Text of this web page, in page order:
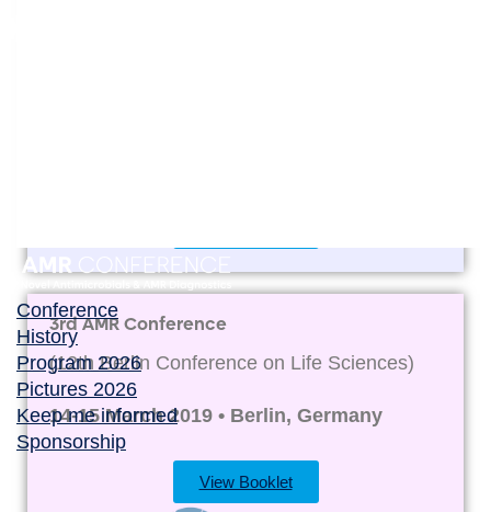
Conference
History
Program 2026
Pictures 2026
Keep me informed
Sponsorship
3rd AMR Conference
(12th Berlin Conference on Life Sciences)
14-15 March 2019 • Berlin, Germany
View Booklet